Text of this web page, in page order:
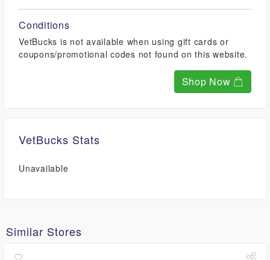
Conditions
VetBucks is not available when using gift cards or
coupons/promotional codes not found on this website.
Shop Now
VetBucks Stats
Unavailable
Similar Stores